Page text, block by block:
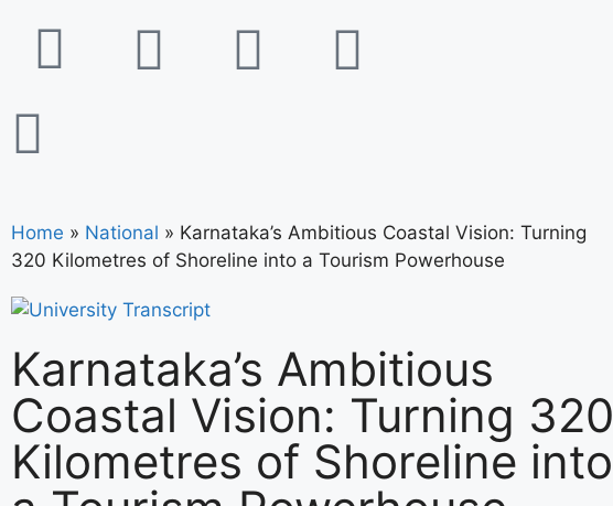
Home » National » Karnataka’s Ambitious Coastal Vision: Turning
320 Kilometres of Shoreline into a Tourism Powerhouse
Karnataka’s Ambitious
Coastal Vision: Turning 320
Kilometres of Shoreline into